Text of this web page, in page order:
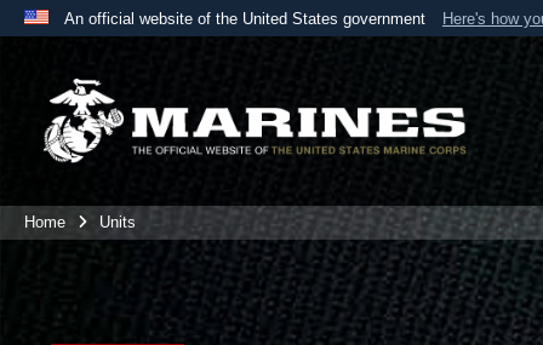
An official website of the United States government Here's how
A
website belongs to an official U.S. Department
the United States.
Home Units